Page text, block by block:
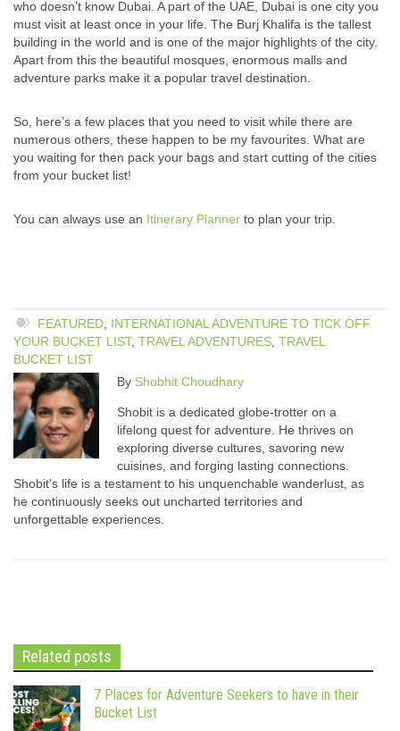
who doesn’t know Dubai. A part of the UAE, Dubai is one city you
must visit at least once in your life. The Burj Khalifa is the tallest
building in the world and is one of the major highlights of the city.
Apart from this the beautiful mosques, enormous malls and
adventure parks make it a popular travel destination.
So, here’s a few places that you need to visit while there are
numerous others, these happen to be my favourites. What are
you waiting for then pack your bags and start cutting of the cities
from your bucket list!
You can always use an Itinerary Planner to plan your trip.
FEATURED, INTERNATIONAL ADVENTURE TO TICK OFF
YOUR BUCKET LIST, TRAVEL ADVENTURES TRAVEL
BUCKET LIST
By Shobhit Choudhary
Shobit is a dedicated globe-trotter on a
lifelong quest for adventure. He thrives on
exploring diverse cultures, savoring new
cuisines, and forging lasting connections.
Shobit's life is a testament to his unquenchable wanderlust, as
he continuously seeks out uncharted territories and
unforgettable experiences.
Related posts
7 Places for Adventure Seekers to have in their
Bucket List